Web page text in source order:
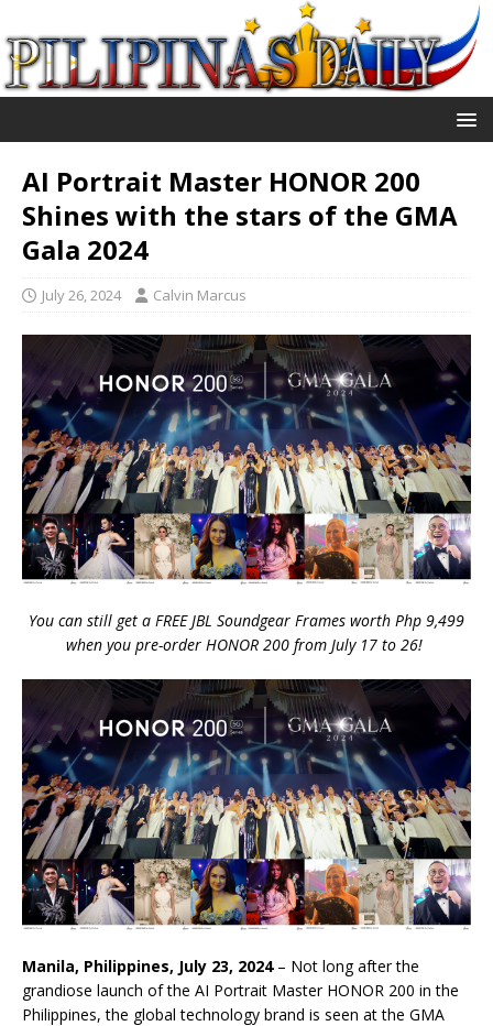
AI Portrait Master HONOR 200
Shines with the stars of the GMA
Gala 2024
July 26, 2024 Calvin Marcus
You can still get a FREE JBL Soundgear Frames worth Php 9,499
when you pre-order HONOR 200 from July 17 to 26!
Manila, Philippines, July 23, 2024– Not long after the
grandiose launch of the AI Portrait Master HONOR 200 in the
Philippines, the global technology brand is seen at the GMA